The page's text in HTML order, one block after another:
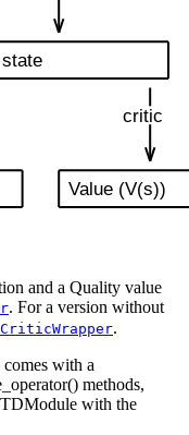
and a Quality value
. For a version without
.
with a
methods,
with the